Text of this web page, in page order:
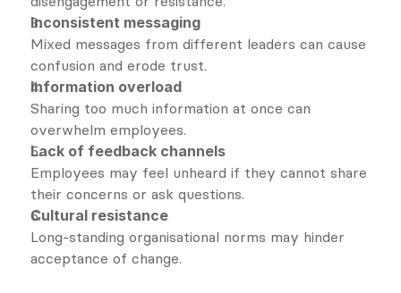
Inconsistent messaging
Mixed messages from different leaders can cause
confusion and erode trust.
Information overload
Sharing too much information at once can
overwhelm employees.
Lack of feedback channels
Employees may feel unheard if they cannot share
their concerns or ask questions.
Cultural resistance
Long-standing organisational norms may hinder
acceptance of change.